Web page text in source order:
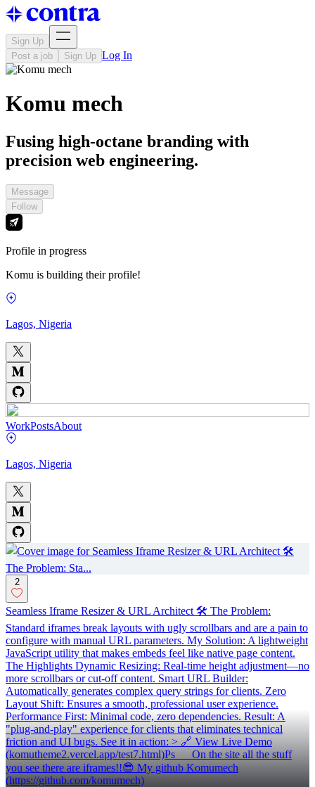
Sign Up
Post a job
Sign Up Log In
Komu mech
Fusing high-octane branding with
precision web engineering.
Message
Follow
Profile in progress
Komu is building their profile!
Lagos, Nigeria
WorkPostsAbout
Lagos, Nigeria
2
Seamless Iframe Resizer & URL Architect 🛠️ The Problem:
Standard iframes break layouts with ugly scrollbars and are a pain to
configure with manual URL parameters. My Solution: A lightweight
JavaScript utility that makes embeds feel like native page content.
The Highlights Dynamic Resizing: Real-time height adjustment—no
more scrollbars or cut-off content. Smart URL Builder:
Automatically generates complex query strings for clients. Zero
Layout Shift: Ensures a smooth, professional user experience.
Performance First: Minimal code, zero dependencies. Result: A
"plug-and-play" experience for clients that eliminates technical
friction and UI bugs. See it in action: > 🔗 View Live Demo
(komutheme2.vercel.app/test7.html)Ps __ On the site all the stuff
you see there are iframes!!😎 My github Komumech
(https://github.com/komumech)